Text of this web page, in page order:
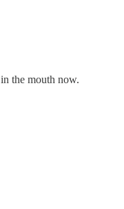
the mouth now.